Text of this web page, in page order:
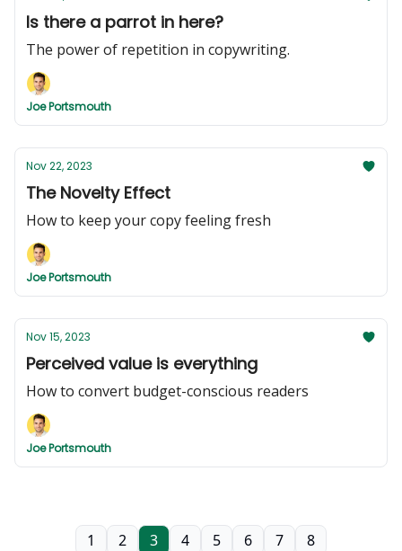
Is there a parrot in here?
The power of repetition in copywriting.
Joe Portsmouth
Nov 22, 2023
The Novelty Effect
How to keep your copy feeling fresh
Joe Portsmouth
Nov 15, 2023
Perceived value is everything
How to convert budget-conscious readers
Joe Portsmouth
1 2 3 4 5 6 7 8